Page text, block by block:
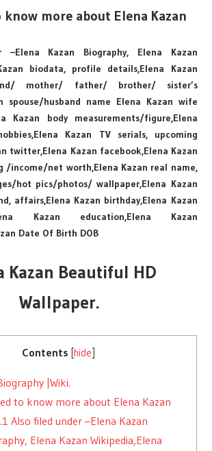
more about Elena Kazan
Kazan Biography, Elena Kazan
biodata, profile details,Elena Kazan
mother/ father/ brother/ sister’s
spouse/husband name Elena Kazan wife
Kazan body measurements/figure,Elena
Kazan TV serials, upcoming
twitter,Elena Kazan facebook,Elena Kazan
/income/net worth,Elena Kazan real name,
hot pics/photos/ wallpaper,Elena Kazan
affairs,Elena Kazan birthday,Elena Kazan
Kazan education,Elena Kazan
Date Of Birth DOB
Kazan Beautiful HD
Wallpaper.
Contents [hide
|Wiki.
to know more about Elena Kazan
Also filed under –Elena Kazan
Elena Kazan Wikipedia,Elena